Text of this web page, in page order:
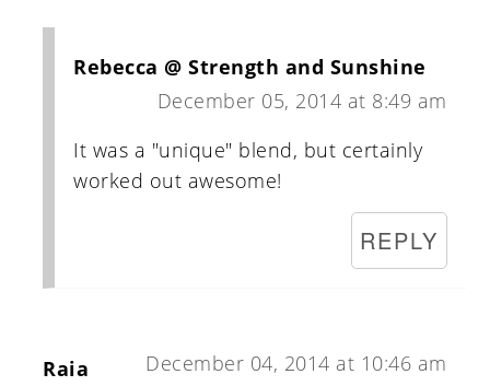
Rebecca @ Strength and Sunshine
December 05, 2014 at 8:49 am
It was a "unique" blend, but certainly
worked out awesome!
REPLY
Raia December 04, 2014 at 10:46 am